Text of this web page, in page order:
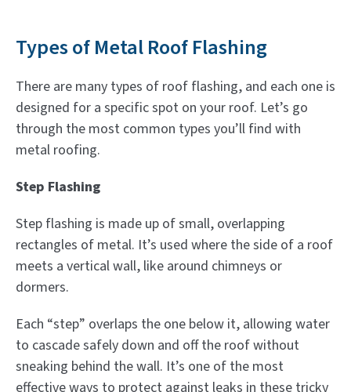
Types of Metal Roof Flashing
There are many types of roof flashing, and each one is
designed for a specific spot on your roof. Let’s go
through the most common types you’ll find with
metal roofing.
Step Flashing
Step flashing is made up of small, overlapping
rectangles of metal. It’s used where the side of a roof
meets a vertical wall, like around chimneys or
dormers.
Each “step” overlaps the one below it, allowing water
to cascade safely down and off the roof without
sneaking behind the wall. It’s one of the most
effective ways to protect against leaks in these tricky